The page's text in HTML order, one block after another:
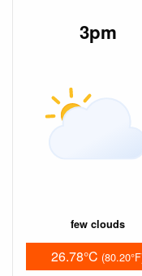
3pm
few clouds
26.78°C